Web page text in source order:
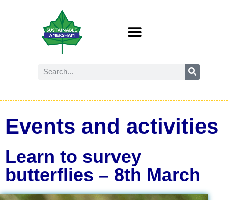
Events and activities
Learn to survey
butterflies – 8th March